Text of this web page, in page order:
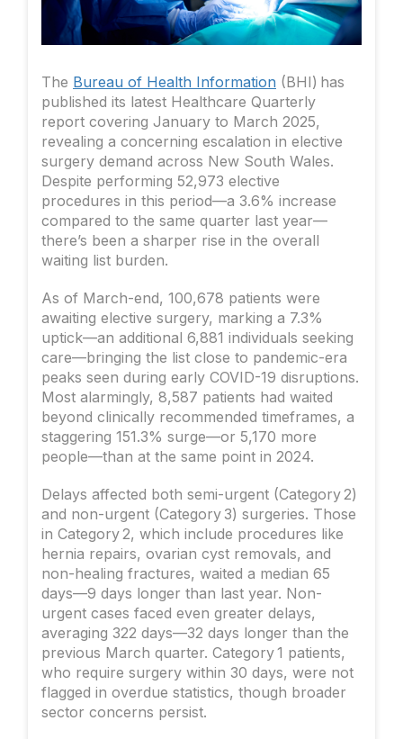
The Bureau of Health Information (BHI) has
published its latest Healthcare Quarterly
report covering January to March 2025,
revealing a concerning escalation in elective
surgery demand across New South Wales.
Despite performing 52,973 elective
procedures in this period—a 3.6% increase
compared to the same quarter last year—
there’s been a sharper rise in the overall
waiting list burden.
As of March-end, 100,678 patients were
awaiting elective surgery, marking a 7.3%
uptick—an additional 6,881 individuals seeking
care—bringing the list close to pandemic-era
peaks seen during early COVID-19 disruptions.
Most alarmingly, 8,587 patients had waited
beyond clinically recommended timeframes, a
staggering 151.3% surge—or 5,170 more
people—than at the same point in 2024.
Delays affected both semi-urgent (Category 2)
and non-urgent (Category 3) surgeries. Those
in Category 2, which include procedures like
hernia repairs, ovarian cyst removals, and
non-healing fractures, waited a median 65
days—9 days longer than last year. Non-
urgent cases faced even greater delays,
averaging 322 days—32 days longer than the
previous March quarter. Category 1 patients,
who require surgery within 30 days, were not
flagged in overdue statistics, though broader
sector concerns persist.